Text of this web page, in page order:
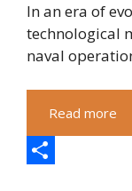
In an era of
technological
naval
Read more